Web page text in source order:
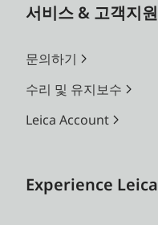
서비스 & 고객지원
문의하기
수리 및 유지보수
Leica Account
Experience Leica